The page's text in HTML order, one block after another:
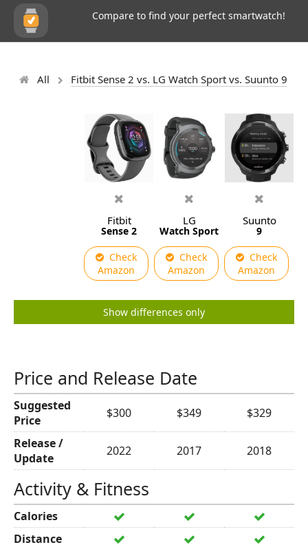
Compare to find your perfect smartwatch!
All Fitbit Sense 2 vs. LG Watch Sport vs. Suunto 9
Fitbit
Sense 2
Check
Amazon
LG
Watch Sport
Check
Amazon
Suunto
9
Check
Amazon
Show differences only
Price and Release Date
Suggested
Price
$300 $349
$329
Release /
Update
2022 2017 2018
Activity & Fitness
Calories
Distance